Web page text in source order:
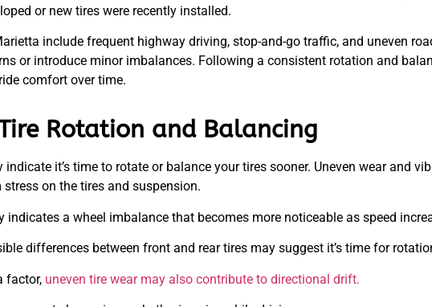
or new tires were recently installed.
include frequent highway driving, stop-and-go traffic, and uneven
or introduce minor imbalances. Following a consistent rotation and
comfort over time.
Rotation and Balancing
it’s time to rotate or balance your tires sooner. Uneven wear and
on the tires and suspension.
indicates a wheel imbalance that becomes more noticeable as speed
differences between front and rear tires may suggest it’s time for
factor, uneven tire wear may also contribute to directional drift.